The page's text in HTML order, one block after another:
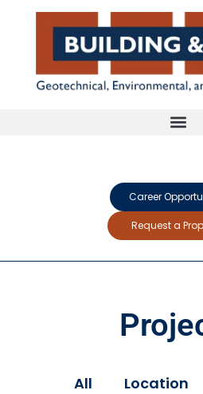
Career
Request a
All Location